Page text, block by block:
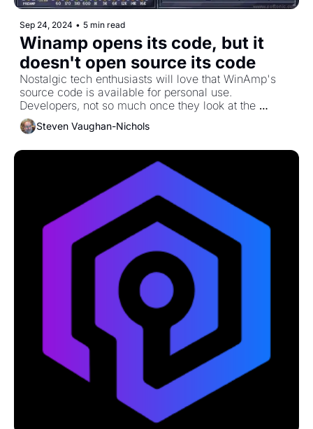
Sep 24, 2024 • 5 min read
Winamp opens its code, but it
doesn't open source its code
Nostalgic tech enthusiasts will love that WinAmp's
source code is available for personal use.
Developers, not so much once they look at the
Steven Vaughan-Nichols